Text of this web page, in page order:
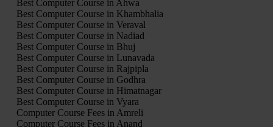
Best Computer Course in Ahwa
Best Computer Course in Khambhalia
Best Computer Course in Veraval
Best Computer Course in Nadiad
Best Computer Course in Bhuj
Best Computer Course in Lunavada
Best Computer Course in Rajpipla
Best Computer Course in Godhra
Best Computer Course in Himatnagar
Best Computer Course in Vyara
Computer Course Fees in Amreli
Computer Course Fees in Anand